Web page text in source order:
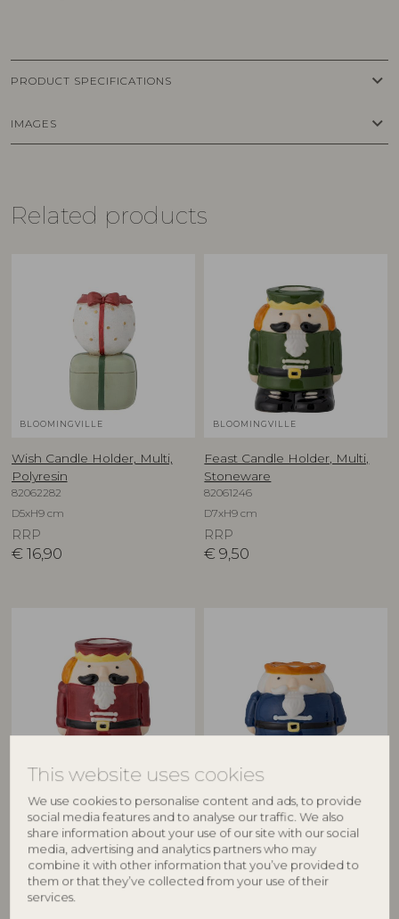
This website uses cookies
We use cookies to personalise content and ads, to provide
social media features and to analyse our traffic. We also
share information about your use of our site with our social
media, advertising and analytics partners who may
combine it with other information that you’ve provided to
them or that they’ve collected from your use of their
services.
PRODUCT SPECIFICATIONS keyboard_arrow_down
IMAGES keyboard_arrow_down
Related products
BLOOMINGVILLE
Wish Candle Holder, Multi,
Polyresin
82062282
D5xH9 cm
RRP
€ 16,90
BLOOMINGVILLE
Feast Candle Holder, Multi,
Stoneware
82061246
D7xH9 cm
RRP
€ 9,50
BLOOMINGVILLE
Feast Candle Holder, Multi,
Stoneware
82061247
D7xH9 cm
RRP
9,50
BLOOMINGVILLE
Feast Candle Holder, Multi,
Stoneware
82061249
D8xH7 cm
RRP